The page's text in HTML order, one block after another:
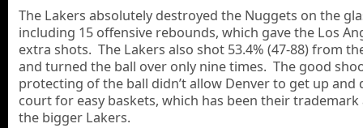
The Lakers absolutely destroyed the Nuggets on the
including 15 offensive rebounds, which gave the Los
extra shots. The Lakers also shot 53.4% (47-88) from
and turned the ball over only nine times. The good
protecting of the ball didn’t allow Denver to get up and
court for easy baskets, which has been their trademark
the bigger Lakers.